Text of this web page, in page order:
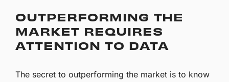
OUTPERFORMING THE
MARKET REQUIRES
ATTENTION TO DATA
The secret to outperforming the market is to know